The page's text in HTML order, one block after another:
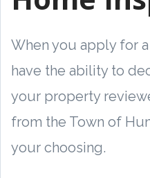
When you apply for
have the ability to
your property
from the Town of
your choosing.